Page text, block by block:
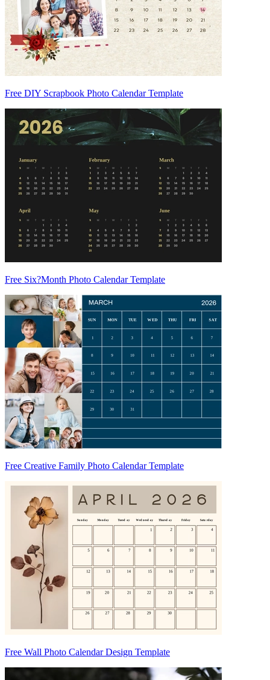
Free DIY Scrapbook Photo Calendar Template
Free Six?Month Photo Calendar Template
Free Creative Family Photo Calendar Template
Free Wall Photo Calendar Design Template